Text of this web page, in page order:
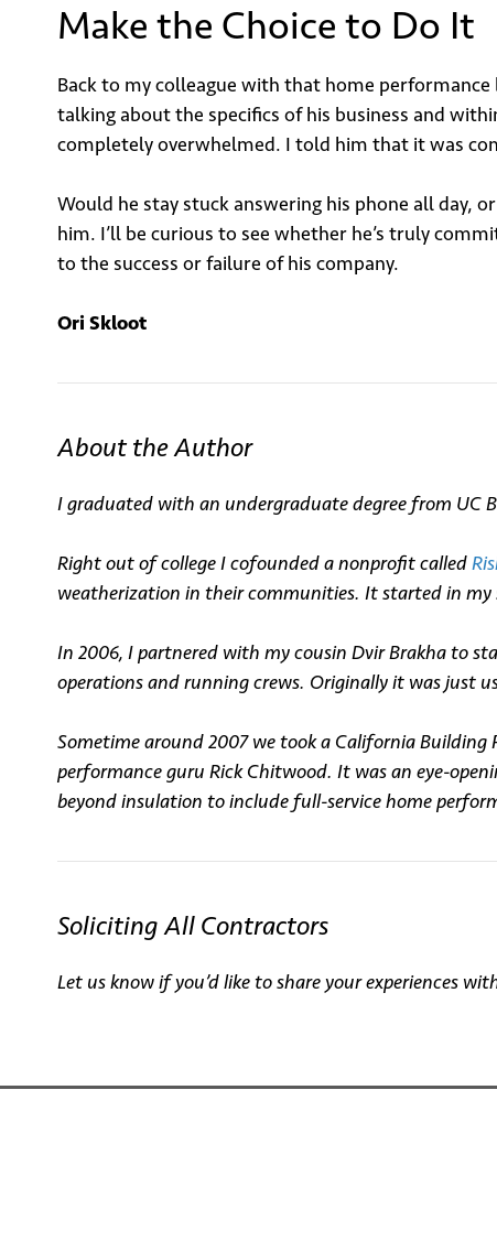
Make the Choice to Do It
Back to my colleague with that home
talking about the specifics of his business and
completely overwhelmed. I told him that it was
Would he stay stuck answering his phone all day,
him. I’ll be curious to see whether he’s truly
to the success or failure of his company.
Ori Skloot
About the Author
I graduated with an undergraduate degree from UC
Right out of college I cofounded a nonprofit called
weatherization in their communities. It started in
In 2006, I partnered with my cousin DvirBrakha to
operations and running crews. Originally it was just
Sometime around 2007 we took a California
performance guru Rick Chitwood. It was an eye-
beyond insulation to include full-service home
Soliciting All Contractors
Let us know if you’d like to share your experiences